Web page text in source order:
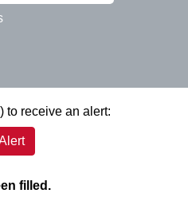
to receive an alert:
filled.